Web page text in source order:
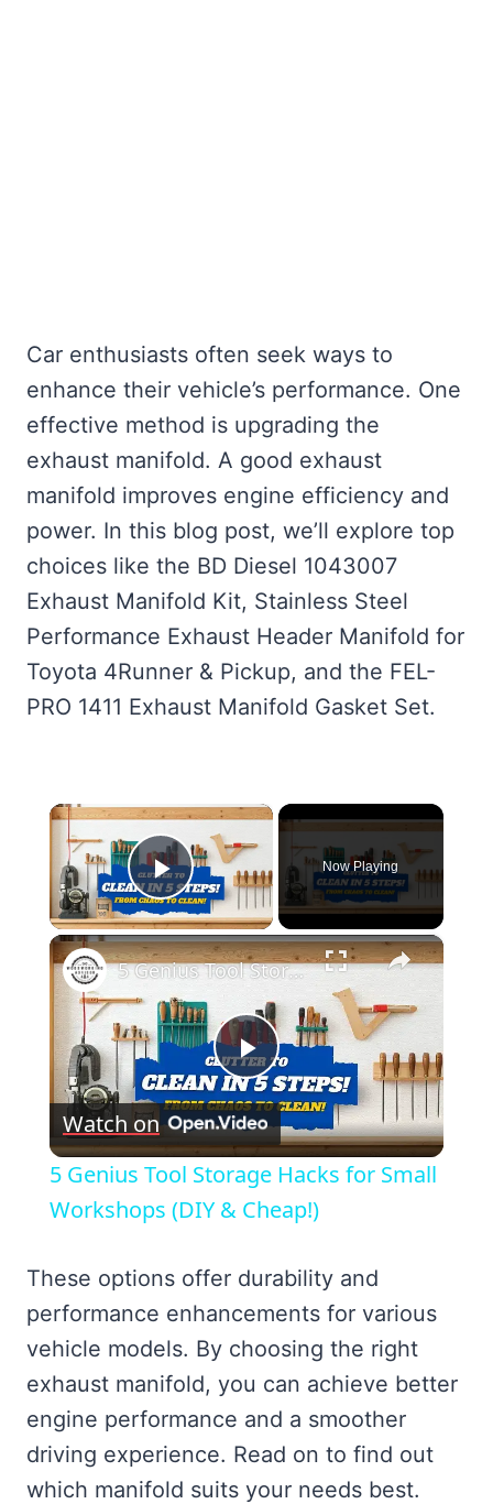
Car enthusiasts often seek ways to
enhance their vehicle’s performance. One
effective method is upgrading the
exhaust manifold. A good exhaust
manifold improves engine efficiency and
power. In this blog post, we’ll explore top
choices like the BD Diesel 1043007
Exhaust Manifold Kit, Stainless Steel
Performance Exhaust Header Manifold for
Toyota 4Runner & Pickup, and the FEL-
PRO 1411 Exhaust Manifold Gasket Set.
×
Play Video
Now Playing
×
Play
Video
5 Genius Tool Storage Hacks for Small Workshops (DIY & Cheap!)
Watch on
5 Genius Tool Storage Hacks for Small
Workshops (DIY & Cheap!)
These options offer durability and
performance enhancements for various
vehicle models. By choosing the right
exhaust manifold, you can achieve better
engine performance and a smoother
driving experience. Read on to find out
which manifold suits your needs best.